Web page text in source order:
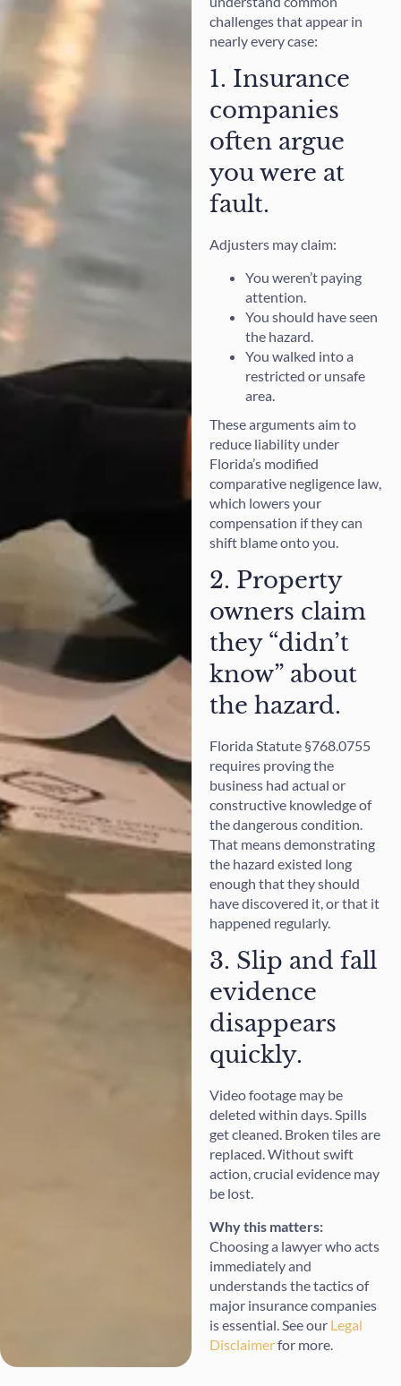
challenges that appear in
nearly every case:
1. Insurance
companies
often argue
you were at
fault.
Adjusters may claim:
You weren’t paying
attention.
You should have seen
the hazard.
You walked into a
restricted or unsafe
area.
These arguments aim to
reduce liability under
Florida’s modified
comparative negligence law,
which lowers your
compensation if they can
shift blame onto you.
2. Property
owners claim
they “didn’t
know” about
the hazard.
Florida Statute §768.0755
requires proving the
business had actual or
constructive knowledge of
the dangerous condition.
That means demonstrating
the hazard existed long
enough that they should
have discovered it, or that it
happened regularly.
3. Slip and fall
evidence
disappears
quickly.
Video footage may be
deleted within days. Spills
get cleaned. Broken tiles are
replaced. Without swift
action, crucial evidence may
be lost.
Why this matters:
Choosing a lawyer who acts
immediately and
understands the tactics of
major insurance companies
is essential. See ourLegal
Disclaimerfor more.